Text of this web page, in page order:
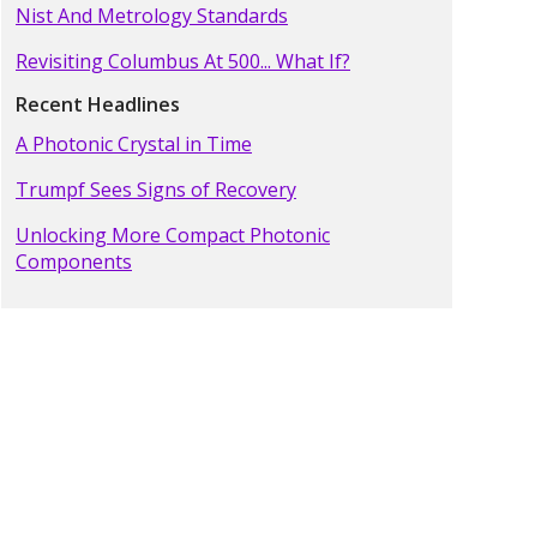
Nist And Metrology Standards
Revisiting Columbus At 500... What If?
Recent Headlines
A Photonic Crystal in Time
Trumpf Sees Signs of Recovery
Unlocking More Compact Photonic
Components